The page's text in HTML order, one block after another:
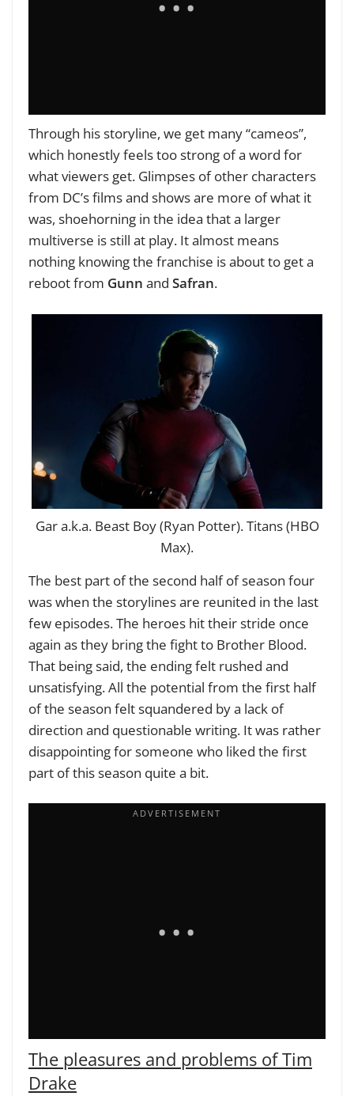
Through his storyline, we get many “cameos”,
which honestly feels too strong of a word for
what viewers get. Glimpses of other characters
from DC’s films and shows are more of what it
was, shoehorning in the idea that a larger
multiverse is still at play. It almost means
nothing knowing the franchise is about to get a
reboot from Gunn and Safran.
Gar a.k.a. Beast Boy (Ryan Potter). Titans (HBO
Max).
The best part of the second half of season four
was when the storylines are reunited in the last
few episodes. The heroes hit their stride once
again as they bring the fight to Brother Blood.
That being said, the ending felt rushed and
unsatisfying. All the potential from the first half
of the season felt squandered by a lack of
direction and questionable writing. It was rather
disappointing for someone who liked the first
part of this season quite a bit.
The pleasures and problems of Tim
Drake